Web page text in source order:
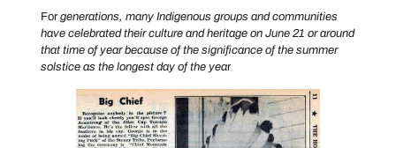
Forgenerations, many Indigenous groups and communities
have celebrated their culture and heritage on June 21 or around
that time of year because of the significance of the summer
solstice as the longest day of the year